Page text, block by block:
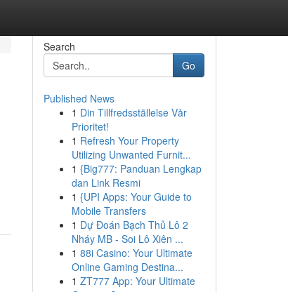
Search
Go
Published News
1 Din Tillfredsställelse Vår
Prioritet!
1 Refresh Your Property
Utilizing Unwanted Furnit...
1 {Big777: Panduan Lengkap
dan Link Resmi
1 {UPI Apps: Your Guide to
Mobile Transfers
1 Dự Đoán Bạch Thủ Lô 2
Nháy MB - Soi Lô Xiên ...
1 88i Casino: Your Ultimate
Online Gaming Destina...
1 ZT777 App: Your Ultimate